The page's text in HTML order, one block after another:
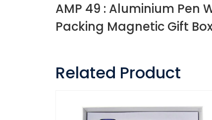
AMP 49 : Aluminium Pen
Packing Magnetic Gift Box
Related Product